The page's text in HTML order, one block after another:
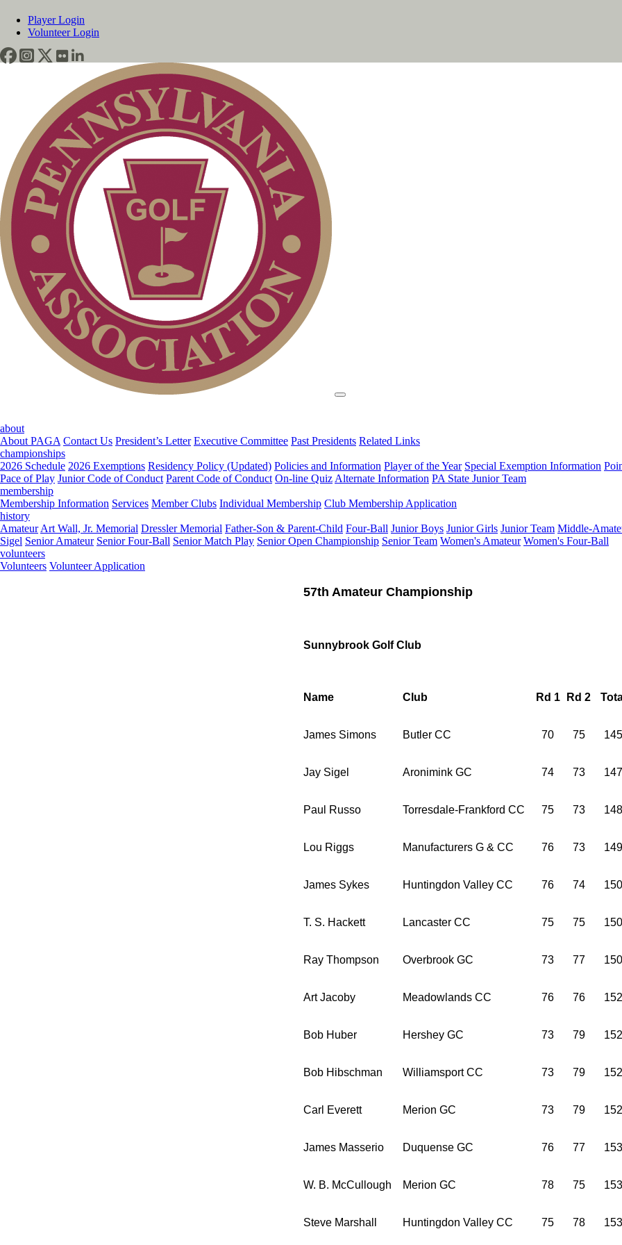
Player Login
Volunteer Login
about
About PAGA Contact Us President’s Letter Executive Committee Past Presidents Related Links
championships
2026 Schedule 2026 Exemptions Residency Policy (Updated) Policies and Information Player of the Year Special Exemption Information
Pace of Play Junior Code of Conduct Parent Code of Conduct On-line Quiz Alternate Information PA State Junior Team
membership
Membership Information Services Member Clubs Individual Membership Club Membership Application
history
Amateur Art Wall, Jr. Memorial Dressler Memorial Father-Son & Parent-Child Four-Ball Junior Boys Junior Girls Junior Team Middle-
Sigel Senior Amateur Senior Four-Ball Senior Match Play Senior Open Championship Senior Team Women's Amateur Women's Four-Ball
volunteers
Volunteers Volunteer Application
57th Amateur Championship
Sunnybrook Golf Club
Name Club Rd 1 Rd 2
James Simons Butler CC 70 75 145
Jay Sigel Aronimink GC 74 73 147
Paul Russo Torresdale-Frankford CC 75 73 148
Lou Riggs Manufacturers G & CC 76 73 149
James Sykes Huntingdon Valley CC 76 74 150
T. S. Hackett Lancaster CC 75 75 150
Ray Thompson Overbrook GC 73 77 150
Art Jacoby Meadowlands CC 76 76 152
Bob Huber Hershey GC 73 79 152
Bob Hibschman Williamsport CC 73 79 152
Carl Everett Merion GC 73 79 152
James Masserio Duquense GC 76 77 153
W. B. McCullough Merion GC 78 75 153
Steve Marshall Huntingdon Valley CC 75 78 153